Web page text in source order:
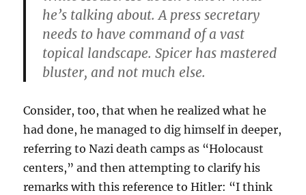
he’s talking about. A press secretary
needs to have command of a vast
topical landscape. Spicer has mastered
bluster, and not much else.
Consider, too, that when he realized what he
had done, he managed to dig himself in deeper,
referring to Nazi death camps as “Holocaust
centers,” and then attempting to clarify his
remarks with this reference to Hitler: “I think